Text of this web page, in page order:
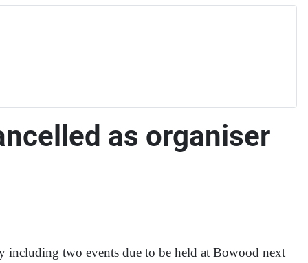
as organiser
including two events due to be held at Bowood next